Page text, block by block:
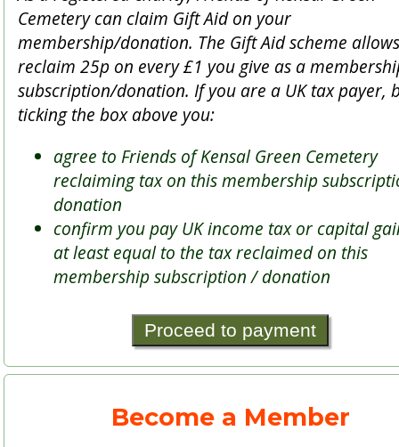
Cemetery can claim Gift Aid on your
membership/donation. The Gift Aid scheme
reclaim 25p on every £1 you give as a
subscription/donation. If you are a UK tax payer,
ticking the box above you:
agree to Friends of Kensal Green Cemetery
reclaiming tax on this membership
donation
confirm you pay UK income tax or capital
at least equal to the tax reclaimed on this
membership subscription / donation
Become a Member